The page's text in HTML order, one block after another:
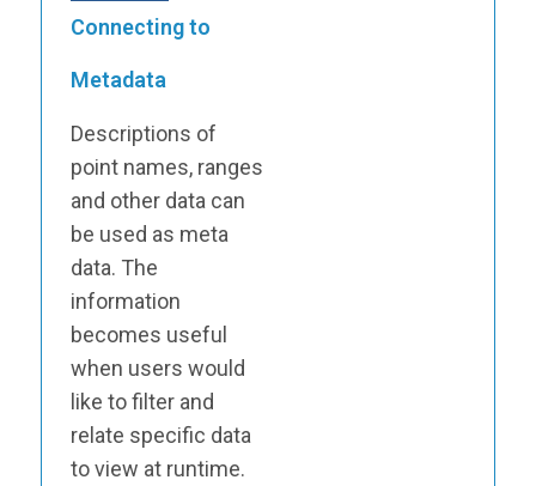
Connecting to
Metadata
Descriptions of
point names, ranges
and other data can
be used as meta
data. The
information
becomes useful
when users would
like to filter and
relate specific data
to view at runtime.